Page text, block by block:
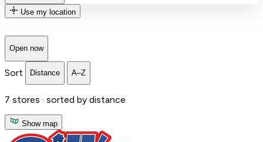
Use my location
Open now
Sort Distance A–Z
7 stores · sorted by distance
Show map